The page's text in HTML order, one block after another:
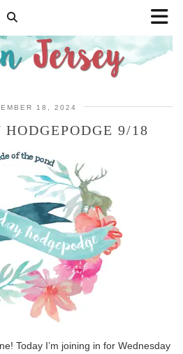
18, 2024
HODGEPODGE 9/18
Today I’m joining in for Wednesday